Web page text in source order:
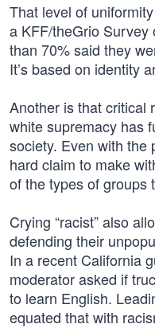
That level of
a KFF/theGrio Survey
than 70% said they
It’s based on identity
Another is that critical
white supremacy has
society. Even with the
hard claim to make
of the types of groups
Crying “racist” also
defending their
In a recent California
moderator asked if
to learn English.
equated that with